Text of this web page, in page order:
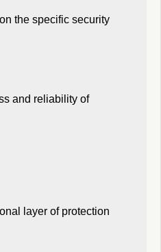
the specific security
and reliability of
layer of protection